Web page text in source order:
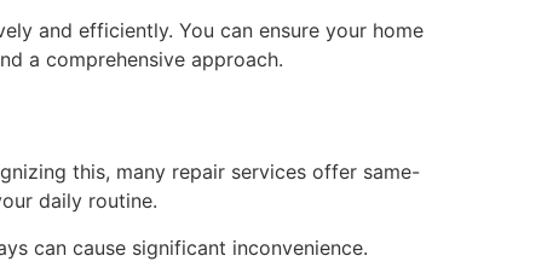
and efficiently. You can ensure your home
a comprehensive approach.
this, many repair services offer same-
daily routine.
can cause significant inconvenience.